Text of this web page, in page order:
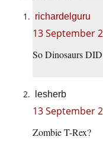
richardelguru
13 September
So Dinosaurs
lesherb
13 September
Zombie T-Rex?